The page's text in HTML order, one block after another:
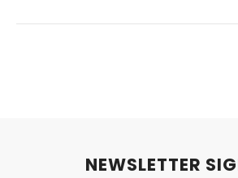
NEWSLETTER